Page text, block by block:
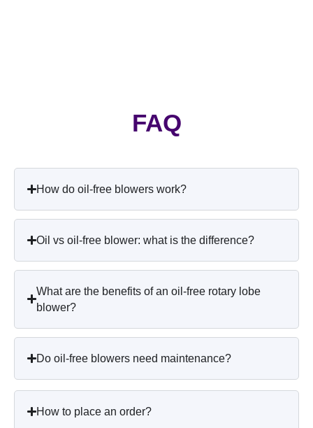
FAQ
How do oil-free blowers work?
Oil vs oil-free blower: what is the difference?
What are the benefits of an oil-free rotary lobe
blower?
Do oil-free blowers need maintenance?
How to place an order?